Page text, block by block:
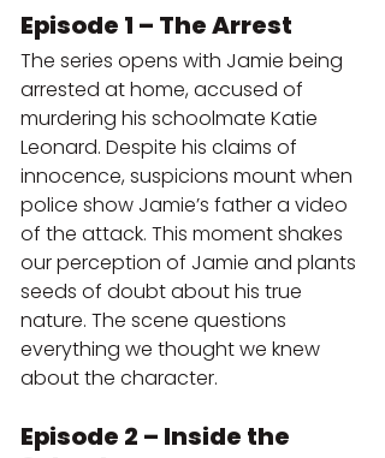
Episode 1 – The Arrest
The series opens with Jamie being
arrested at home, accused of
murdering his schoolmate Katie
Leonard. Despite his claims of
innocence, suspicions mount when
police show Jamie’s father a video
of the attack. This moment shakes
our perception of Jamie and plants
seeds of doubt about his true
nature. The scene questions
everything we thought we knew
about the character.
Episode 2 – Inside the